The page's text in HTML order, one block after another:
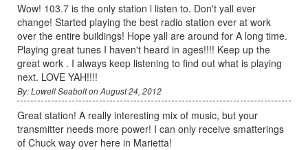
Wow! 103.7 is the only station l listen to. Don't yall ever
change! Started playing the best radio station ever at work
over the entire buildings! Hope yall are around for A long time.
Playing great tunes I haven't heard in ages!!!! Keep up the
great work . I always keep listening to find out what is playing
next. LOVE YAH!!!!
By: Lowell Seabolt on August 24, 2012
Great station! A really interesting mix of music, but your
transmitter needs more power! I can only receive smatterings
of Chuck way over here in Marietta!